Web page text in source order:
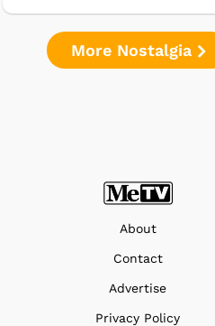
More Nostalgia
About
Contact
Advertise
Privacy Policy